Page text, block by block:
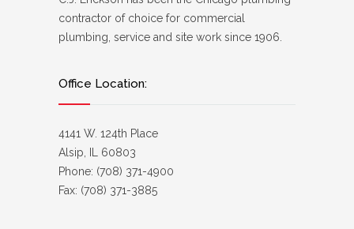
contractor of choice for commercial
plumbing, service and site work since 1906.
Office Location:
4141 W. 124th Place
Alsip, IL 60803
Phone: (708) 371-4900
Fax: (708) 371-3885